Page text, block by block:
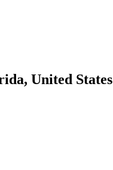
United States